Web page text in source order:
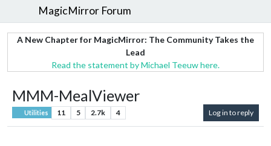
MagicMirror Forum
A New Chapter for MagicMirror: The Community Takes the
Lead
Read the statement by Michael Teeuw here.
MMM-MealViewer
Utilities 11 5 2.7k 4 Log in to reply